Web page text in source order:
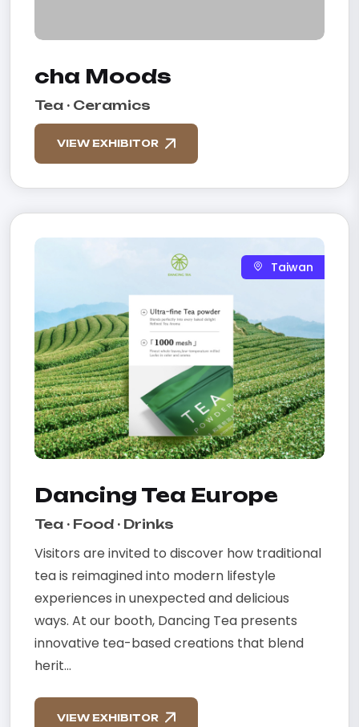
cha Moods
Tea · Ceramics
VIEW EXHIBITOR
Taiwan
Dancing Tea Europe
Tea · Food · Drinks
Visitors are invited to discover how traditional
tea is reimagined into modern lifestyle
experiences in unexpected and delicious
ways. At our booth, Dancing Tea presents
innovative tea-based creations that blend
herit...
VIEW EXHIBITOR